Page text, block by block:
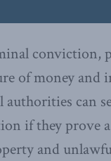
conviction,
of money and
can
if they prove
and